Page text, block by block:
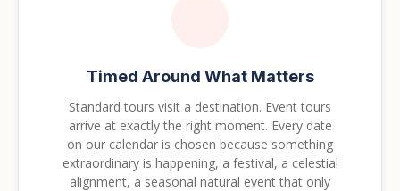
Timed Around What Matters
Standard tours visit a destination. Event tours
arrive at exactly the right moment. Every date
on our calendar is chosen because something
extraordinary is happening, a festival, a celestial
alignment, a seasonal natural event that only